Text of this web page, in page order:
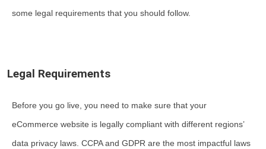
some legal requirements that you should follow.
Legal Requirements
Before you go live, you need to make sure that your
eCommerce website is legally compliant with different regions’
data privacy laws. CCPA and GDPR are the most impactful laws